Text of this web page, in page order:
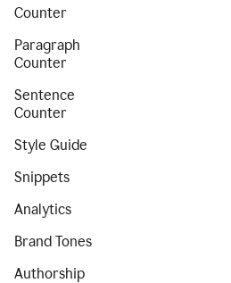
Counter
Paragraph
Counter
Sentence
Counter
Style Guide
Snippets
Analytics
Brand Tones
Authorship